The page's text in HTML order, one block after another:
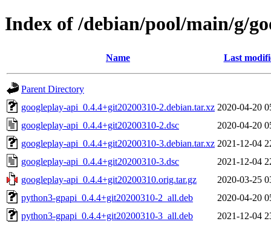
Index of /debian/pool/main/g/
Name Last
Parent Directory
googleplay-api_0.4.4+git20200310-2.debian.tar.xz 2020-04-20
googleplay-api_0.4.4+git20200310-2.dsc
2020-04-20
googleplay-api_0.4.4+git20200310-3.debian.tar.xz 2021-12-04
googleplay-api_0.4.4+git20200310-3.dsc
2021-12-04
googleplay-api_0.4.4+git20200310.orig.tar.gz
2020-03-25
python3-gpapi_0.4.4+git20200310-2_all.deb
2020-04-20
python3-gpapi_0.4.4+git20200310-3_all.deb
2021-12-04